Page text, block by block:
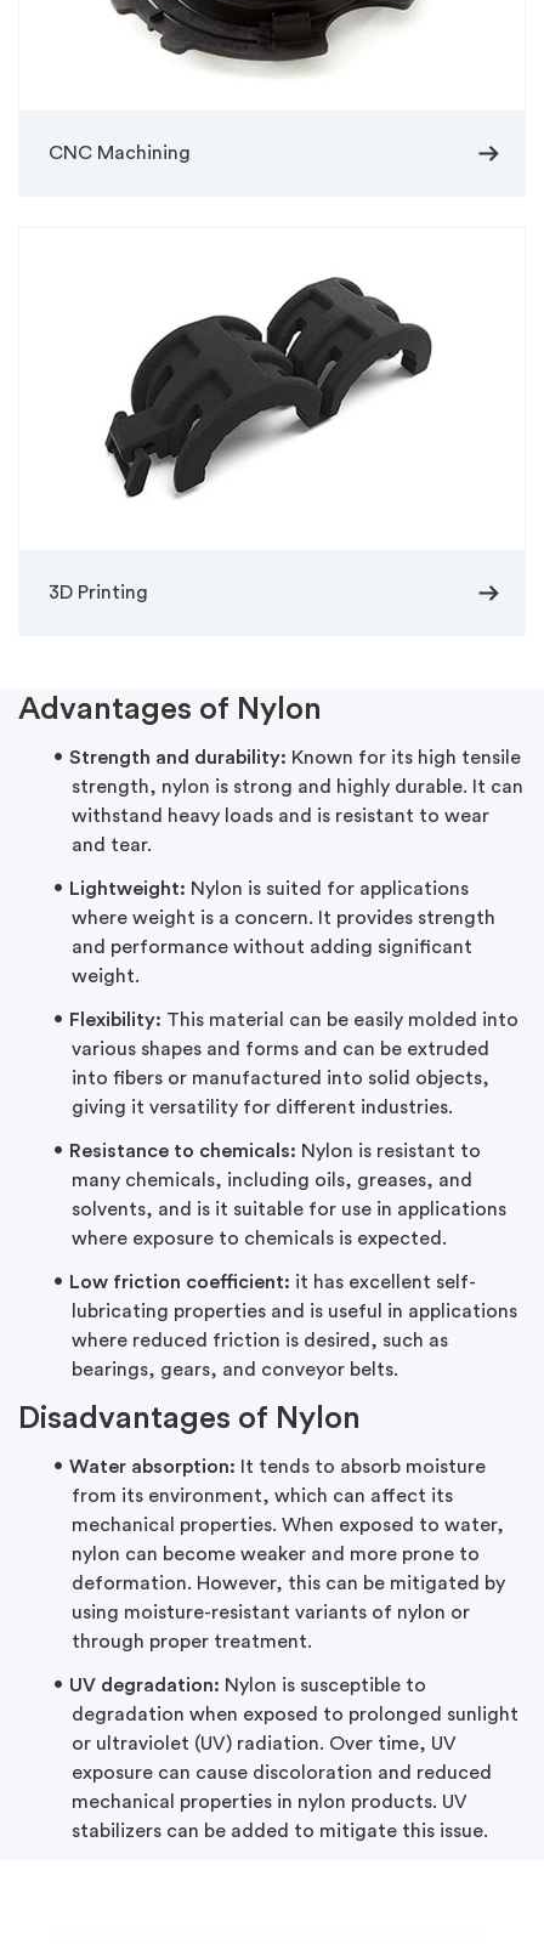
CNC Machining arrow_right_alt
3D Printing arrow_right_alt
Advantages of Nylon
Strength and durability: Known for its high tensile
strength, nylon is strong and highly durable. It can
withstand heavy loads and is resistant to wear
and tear.
Lightweight: Nylon is suited for applications
where weight is a concern. It provides strength
and performance without adding significant
weight.
Flexibility: This material can be easily molded into
various shapes and forms and can be extruded
into fibers or manufactured into solid objects,
giving it versatility for different industries.
Resistance to chemicals: Nylon is resistant to
many chemicals, including oils, greases, and
solvents, and is it suitable for use in applications
where exposure to chemicals is expected.
Low friction coefficient: it has excellent self-
lubricating properties and is useful in applications
where reduced friction is desired, such as
bearings, gears, and conveyor belts.
Disadvantages of Nylon
Water absorption: It tends to absorb moisture
from its environment, which can affect its
mechanical properties. When exposed to water,
nylon can become weaker and more prone to
deformation. However, this can be mitigated by
using moisture-resistant variants of nylon or
through proper treatment.
UV degradation: Nylon is susceptible to
degradation when exposed to prolonged sunlight
or ultraviolet (UV) radiation. Over time, UV
exposure can cause discoloration and reduced
mechanical properties in nylon products. UV
stabilizers can be added to mitigate this issue.